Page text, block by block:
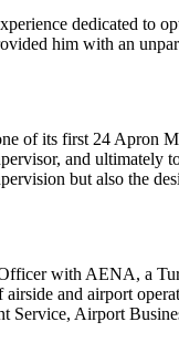
dedicated to
him with an
of its first 24 Apron
and ultimately
but also the
with AENA, a
and airport
Airport